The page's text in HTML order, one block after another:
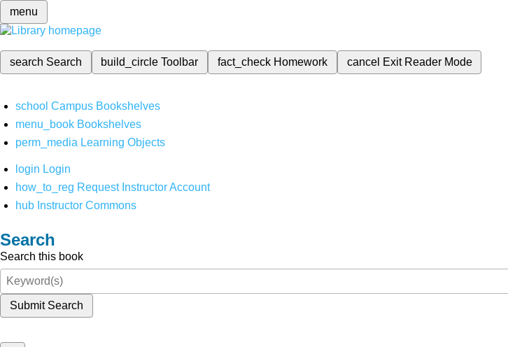
menu
search Search build_circleToolbar fact_check Homework cancel Exit Reader Mode
school Campus Bookshelves
menu_book Bookshelves
perm_media Learning Objects
login Login
how_to_reg Request Instructor Account
hub Instructor Commons
Search
Search this book
Submit Search